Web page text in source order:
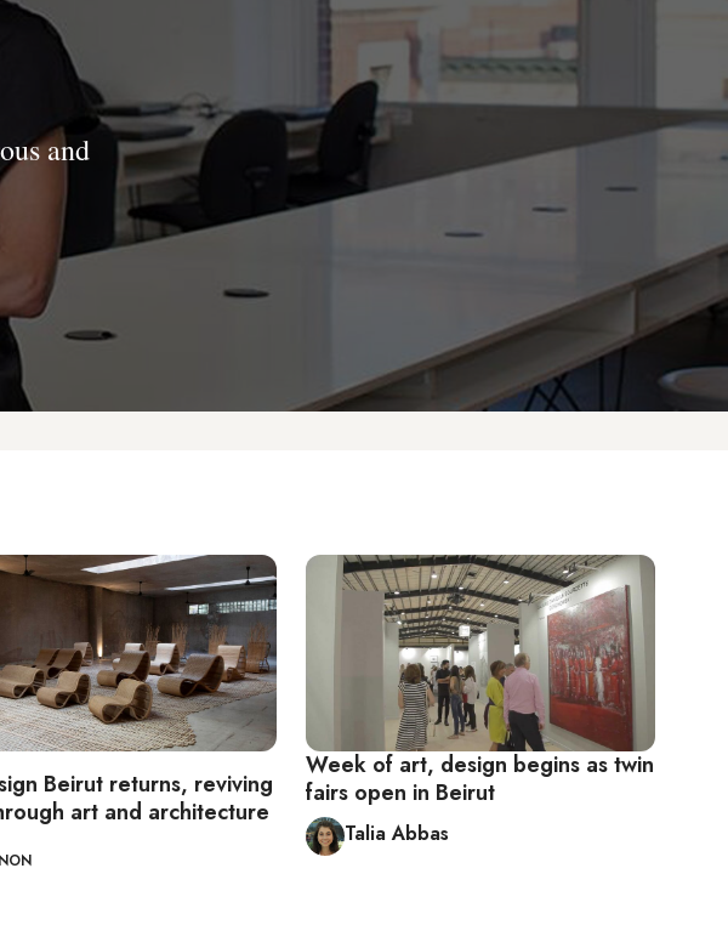
and
Beirut returns, reviving
art and architecture
Week of art, design begins as twin
fairs open in Beirut
Talia Abbas